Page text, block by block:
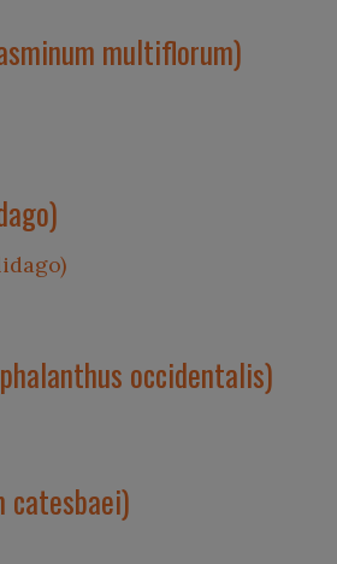
multiflorum)
occidentalis)
catesbaei)